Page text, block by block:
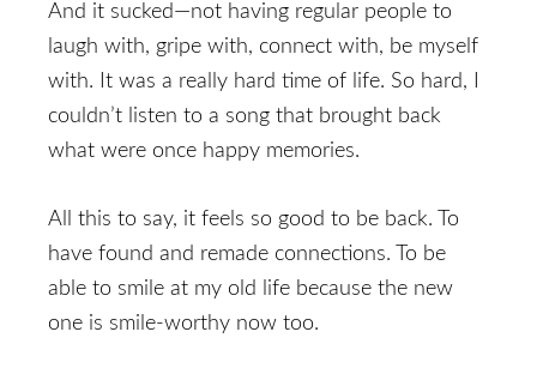
And it sucked—not having regular people to
laugh with, gripe with, connect with, be myself
with. It was a really hard time of life. So hard, I
couldn’t listen to a song that brought back
what were once happy memories.
All this to say, it feels so good to be back. To
have found and remade connections. To be
able to smile at my old life because the new
one is smile-worthy now too.